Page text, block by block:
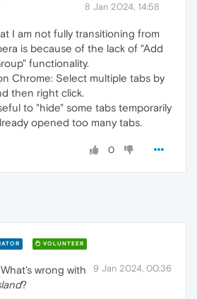
8 Jan 2024, 14:58
I am not fully transitioning from
is because of the lack of "Add
functionality.
Chrome: Select multiple tabs by
then right click.
to "hide" some tabs temporarily
opened too many tabs.
0
VOLUNTEER
9 Jan 2024, 00:36
wrong with
?